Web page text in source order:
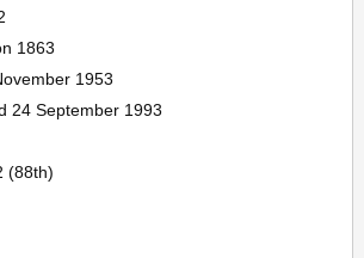
1863
1953
24 September 1993
(88th)